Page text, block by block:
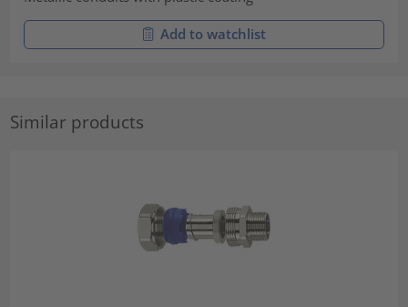
Add to watchlist
Similar products